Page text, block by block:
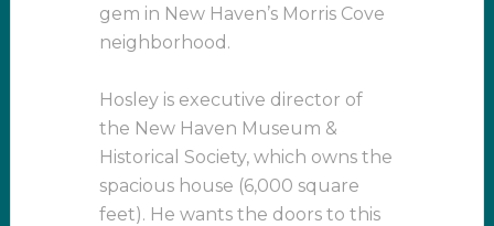
gem in New Haven’s Morris Cove
neighborhood.
Hosley is executive director of
the New Haven Museum &
Historical Society, which owns the
spacious house (6,000 square
feet). He wants the doors to this